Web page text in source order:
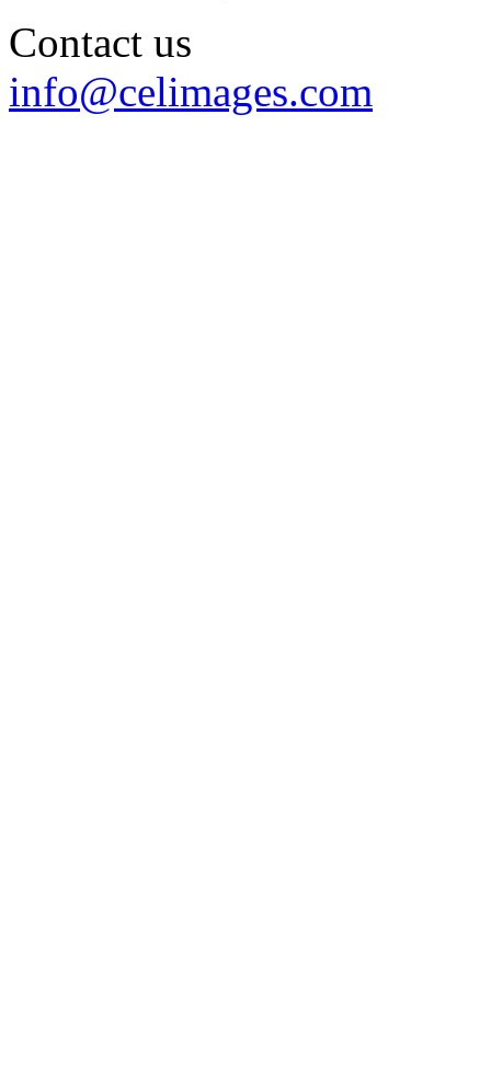
Contact us
info@celimages.com